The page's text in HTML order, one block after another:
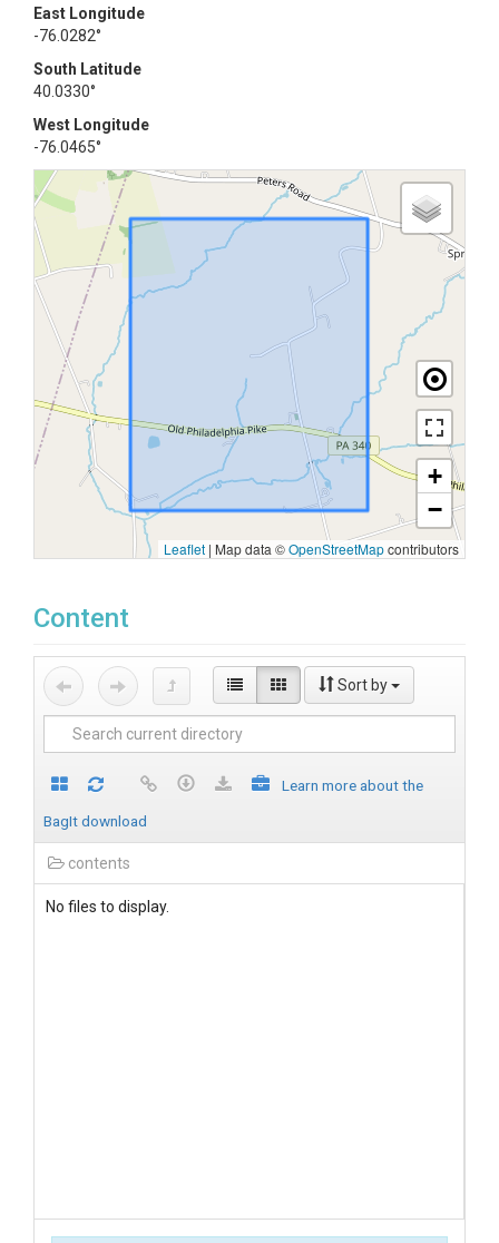
East Longitude
-76.0282°
South Latitude
40.0330°
West Longitude
-76.0465°
+
−
Leaflet | Map data ©OpenStreetMapcontributors
Content
Sort by
Learn more about the
BagIt download
contents
No files to display.